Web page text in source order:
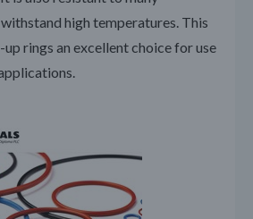
high temperatures. This
rings an excellent choice for use